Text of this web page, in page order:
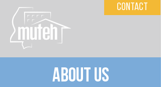
Contact
about us